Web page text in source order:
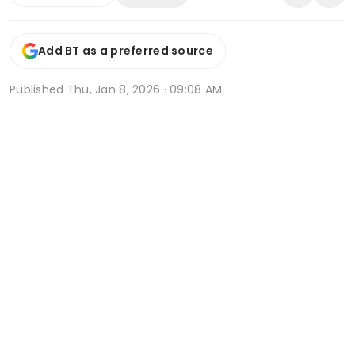
Add BT as a preferred source
Published Thu, Jan 8, 2026 · 09:08 AM